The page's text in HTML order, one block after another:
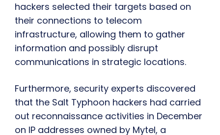
hackers selected their targets based on
their connections to telecom
infrastructure, allowing them to gather
information and possibly disrupt
communications in strategic locations.
Furthermore, security experts discovered
that the Salt Typhoon hackers had carried
out reconnaissance activities in December
on IP addresses owned by Mytel, a